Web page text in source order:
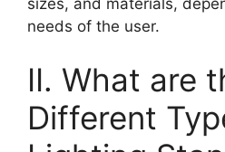
needs of the user.
II. What are
Different